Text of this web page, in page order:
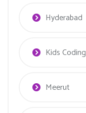
Hyderabad
Kids Coding
Meerut